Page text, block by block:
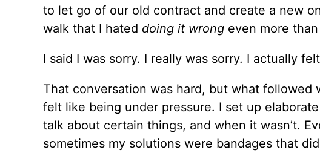
to let go of our old contract and create a new
walk that I hated doing it wrong even more
I said I was sorry. I really was sorry. I actually
That conversation was hard, but what
felt like being under pressure. I set up
talk about certain things, and when it wasn’t.
sometimes my solutions were bandages that